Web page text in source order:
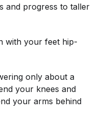
and progress to taller
with your feet hip-
only about a
your knees and
your arms behind